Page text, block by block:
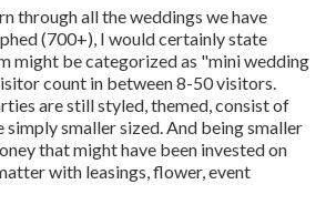
through all the weddings we have
(700+), I would certainly state
might be categorized as "mini wedding
count in between 8-50 visitors.
are still styled, themed, consist of
simply smaller sized. And being smaller
that might have been invested on
with leasings, flower, event